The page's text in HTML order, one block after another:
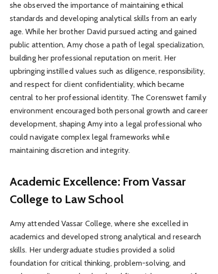
she observed the importance of maintaining ethical
standards and developing analytical skills from an early
age. While her brother David pursued acting and gained
public attention, Amy chose a path of legal specialization,
building her professional reputation on merit. Her
upbringing instilled values such as diligence, responsibility,
and respect for client confidentiality, which became
central to her professional identity. The Corenswet family
environment encouraged both personal growth and career
development, shaping Amy into a legal professional who
could navigate complex legal frameworks while
maintaining discretion and integrity.
Academic Excellence: From Vassar
College to Law School
Amy attended Vassar College, where she excelled in
academics and developed strong analytical and research
skills. Her undergraduate studies provided a solid
foundation for critical thinking, problem-solving, and